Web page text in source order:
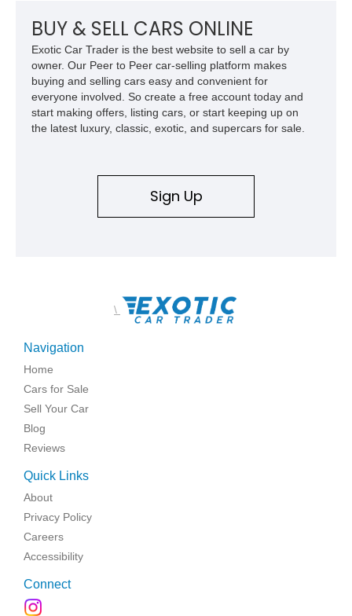
BUY & SELL CARS ONLINE
Exotic Car Trader is the best website to sell a car by
owner. Our Peer to Peer car-selling platform makes
buying and selling cars easy and convenient for
everyone involved. So create a free account today and
start making offers, listing cars, or start keeping up on
the latest luxury, classic, exotic, and supercars for sale.
Sign Up
\
Navigation
Home
Cars for Sale
Sell Your Car
Blog
Reviews
Quick Links
About
Privacy Policy
Careers
Accessibility
Connect